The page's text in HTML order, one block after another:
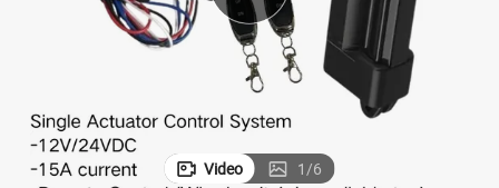
weight loss capsule
Video 1/6